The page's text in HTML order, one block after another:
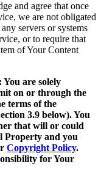
and agree that once
we are not obligated
servers or systems
or to require that
of Your Content
are solely
on or through the
terms of the
3.9 below). You
that will or could
Property and you
Copyright Policy.
for Your